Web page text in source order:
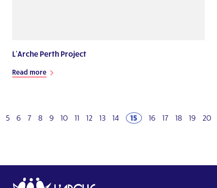
L’Arche Perth Project
Read more
5 6 7 8 9 10 11 12 13 14 15 16 17 18 19 20